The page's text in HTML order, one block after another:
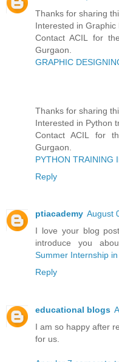
Thanks for sharing
Interested in Graphic
Contact ACIL for
Gurgaon.
GRAPHIC
Thanks for sharing
Interested in Python
Contact ACIL for
Gurgaon.
PYTHON TRAINING
Reply
ptiacademy August
I love your blog
introduce you
Summer Internship
Reply
educational blogs
I am so happy after
for us.